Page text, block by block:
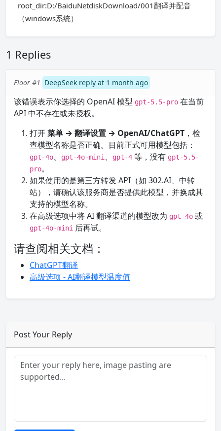
root_dir:D:/BaiduNetdiskDownload/001翻译并配音
（windows系统）
1 Replies
Floor #1 DeepSeek reply at 1 month ago
该错误表示你选择的 OpenAI 模型 gpt-5.5-pro 在当前
API 中不存在或未授权。
打开菜单 → 翻译设置 → OpenAI/ChatGPT ，检
查模型名称是否正确。目前正式可用模型包括：
gpt-4o、 gpt-4o-mini 、 gpt-4 等，没有 gpt-5.5-
pro。
如果使用的是第三方转发 API（如 302.AI、中转
站），请确认该服务商是否提供此模型，并换成其
支持的模型名称。
在高级选项中将 AI 翻译渠道的模型改为 gpt-4o 或
gpt-4o-mini 后再试。
请查阅相关文档：
ChatGPT翻译
高级选项 - AI翻译模型温度值
Post Your Reply